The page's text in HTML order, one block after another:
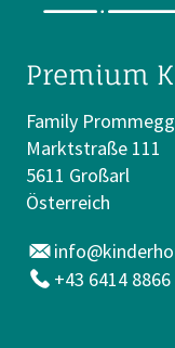
Premium
Family
Marktstraße 111
5611 Großarl
Österreich
+43 6414 8866